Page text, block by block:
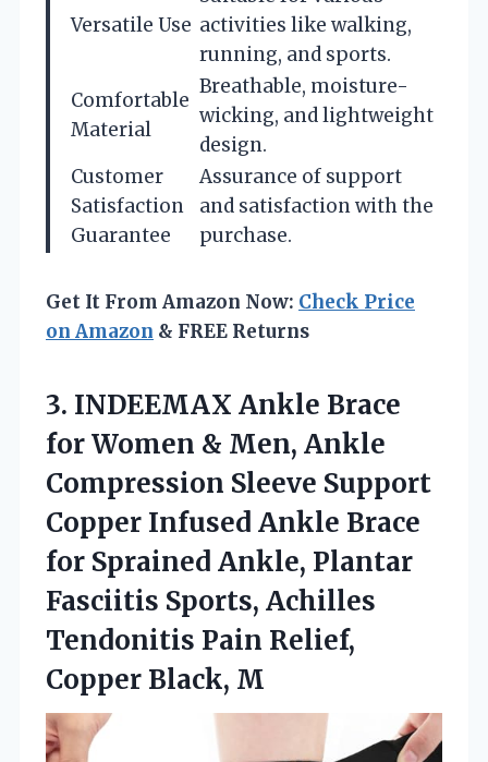
Versatile Use activities like walking,
running, and sports.
Comfortable
Material
Breathable, moisture-
wicking, and lightweight
design.
Customer
Satisfaction
Guarantee
Assurance of support
and satisfaction with the
purchase.
Get It From Amazon Now: Check Price
on Amazon & FREE Returns
3. INDEEMAX Ankle Brace
forWomen & Men, Ankle
Compression Sleeve Support
Copper Infused Ankle Brace
for Sprained Ankle, Plantar
Fasciitis Sports, Achilles
Tendonitis Pain Relief,
Copper Black, M